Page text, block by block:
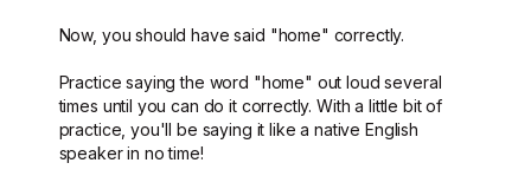
Now, you should have said "home" correctly.
Practice saying the word "home" out loud several
times until you can do it correctly. With a little bit of
practice, you'll be saying it like a native English
speaker in no time!